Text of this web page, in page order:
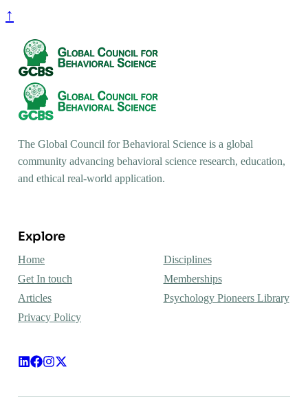
↑
The Global Council for Behavioral Science is a global
community advancing behavioral science research, education,
and ethical real-world application.
Explore
Home
Disciplines
Get In touch
Memberships
Articles
Psychology Pioneers Library
Privacy Policy